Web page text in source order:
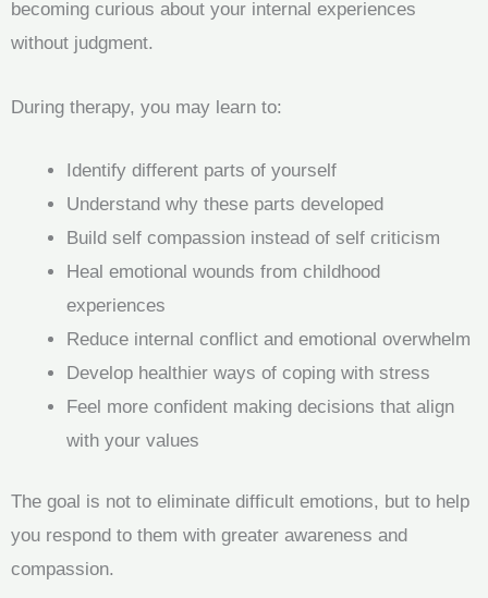
becoming curious about your internal experiences
without judgment.
During therapy, you may learn to:
Identify different parts of yourself
Understand why these parts developed
Build self compassion instead of self criticism
Heal emotional wounds from childhood
experiences
Reduce internal conflict and emotional overwhelm
Develop healthier ways of coping with stress
Feel more confident making decisions that align
with your values
The goal is not to eliminate difficult emotions, but to help
you respond to them with greater awareness and
compassion.